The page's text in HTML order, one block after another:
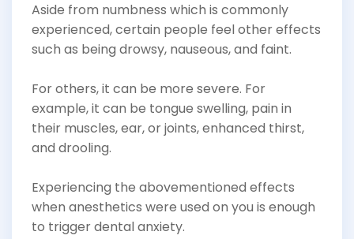
Aside from numbness which is commonly
experienced, certain people feel other effects
such as being drowsy, nauseous, and faint.
For others, it can be more severe. For
example, it can be tongue swelling, pain in
their muscles, ear, or joints, enhanced thirst,
and drooling.
Experiencing the abovementioned effects
when anesthetics were used on you is enough
to trigger dental anxiety.